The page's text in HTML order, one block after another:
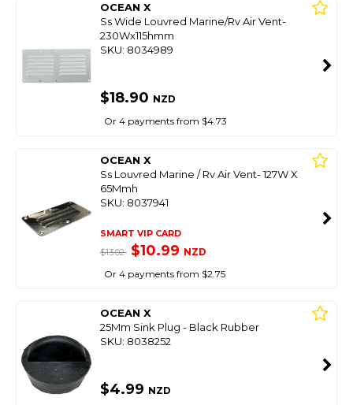
OCEAN X
Ss Wide Louvred Marine/Rv Air Vent-
230Wx115hmm
SKU: 8034989
$18.90 NZD
Or 4 payments from $4.73
OCEAN X
Ss Louvred Marine / Rv Air Vent- 127W X
65Mmh
SKU: 8037941
SMART VIP CARD
$13.02 $10.99 NZD
Or 4 payments from $2.75
OCEAN X
25Mm Sink Plug - Black Rubber
SKU: 8038252
$4.99 NZD